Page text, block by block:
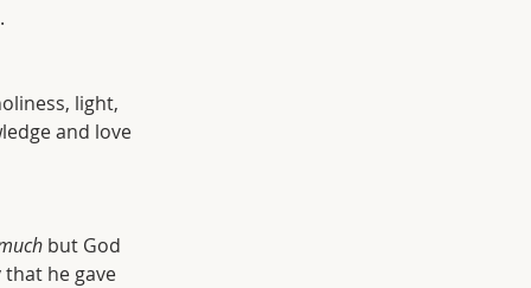
light,
and love
but God
he gave